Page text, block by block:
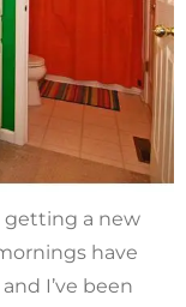
getting a new
have
I’ve been